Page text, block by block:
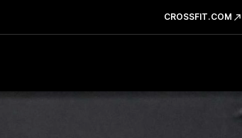
CROSSFIT.COM